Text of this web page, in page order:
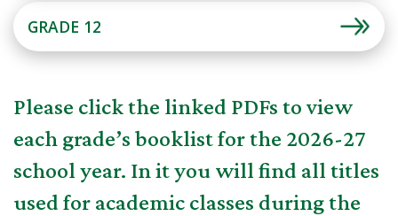
GRADE 12
Please click the linked PDFs to view
each grade’s booklist for the 2026-27
school year. In it you will find all titles
used for academic classes during the